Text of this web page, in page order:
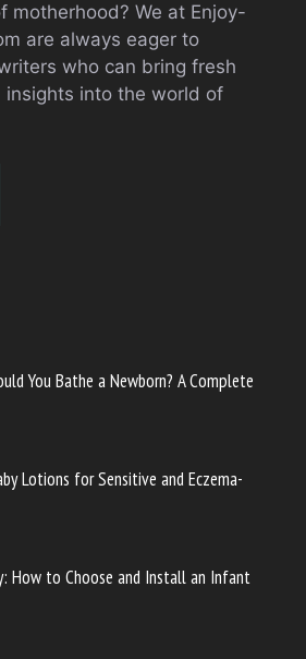
motherhood? We at Enjoy-
are always eager to
who can bring fresh
insights into the world of
You Bathe a Newborn? A Complete
Lotions for Sensitive and Eczema-
How to Choose and Install an Infant